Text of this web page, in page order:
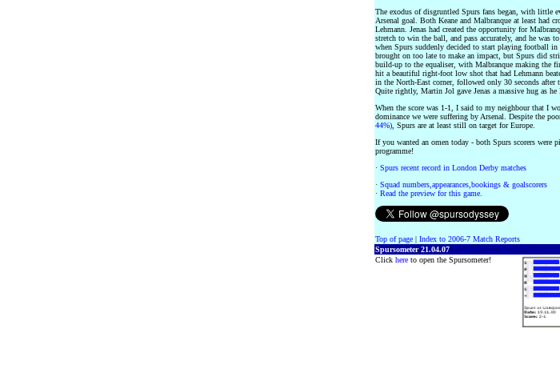
The exodus of disgruntled Spurs fans began, with little
Arsenal goal. Both Keane and Malbranque at least had
Lehmann. Jenas had created the opportunity for
stretch to win the ball, and pass accurately, and he was
when Spurs suddenly decided to start playing football in
brought on too late to make an impact, but Spurs did
build-up to the equaliser, with Malbranque making the
hit a beautiful right-foot low shot that had Lehmann
in the North-East corner, followed only 30 seconds after
Quite rightly, Martin Jol gave Jenas a massive hug as he
When the score was 1-1, I said to my neighbour that I
dominance we were suffering by Arsenal. Despite the
44%) , Spurs are at least still on target for Europe.
If you wanted an omen today - both Spurs scorers were
programme!
· Spurs recent record in London Derby matches
· Squad numbers,appearances,bookings & goalscorers
· Read the preview for this game.
Top of page | Index to 2006-7 Match Reports
Spursometer 21.04.07
Click here to open the Spursometer!